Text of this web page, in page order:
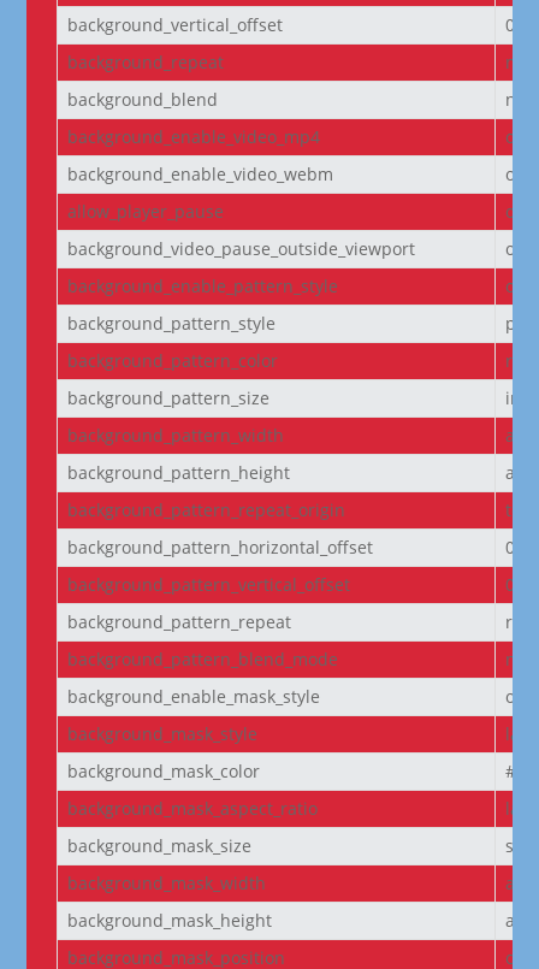
background_vertical_offset
0
background_repeat
no-
background_blend
background_enable_video_mp4
on
background_enable_video_webm
on
allow_player_pause
off
background_video_pause_outside_viewport
on
background_enable_pattern_style
off
background_pattern_style
background_pattern_color
background_pattern_size
background_pattern_width
background_pattern_height
background_pattern_repeat_origin
background_pattern_horizontal_offset
0
background_pattern_vertical_offset
0
background_pattern_repeat
background_pattern_blend_mode
background_enable_mask_style
off
background_mask_style
background_mask_color
background_mask_aspect_ratio
background_mask_size
background_mask_width
background_mask_height
background_mask_position